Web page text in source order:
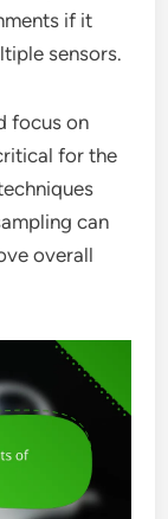
if it
sensors.
focus on
for the
can
overall